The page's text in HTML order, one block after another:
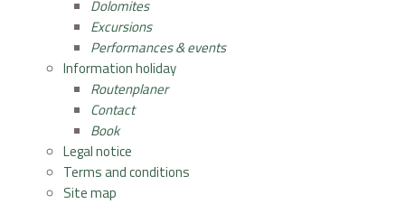
Dolomites
Excursions
Performances & events
Information holiday
Routenplaner
Contact
Book
Legal notice
Terms and conditions
Site map